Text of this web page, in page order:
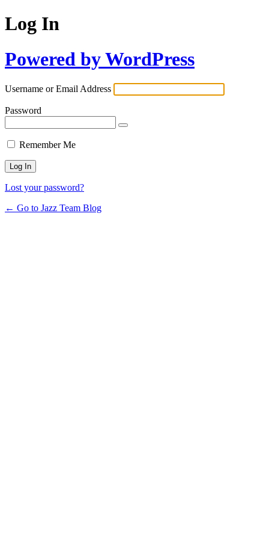
Log In
Powered by WordPress
Username or Email Address
Password
Remember Me
Lost your password?
← Go to Jazz Team Blog